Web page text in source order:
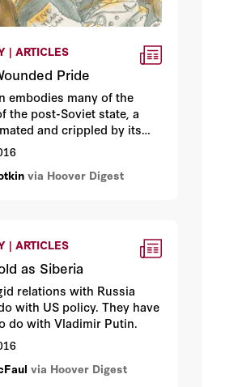
| ARTICLES
Pride
embodies many of the
the post-Soviet state, a
and crippled by its
via Hoover Digest
| ARTICLES
as Siberia
relations with Russia
with US policy. They have
do with Vladimir Putin.
via Hoover Digest